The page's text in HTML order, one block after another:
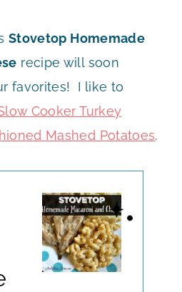
Stovetop Homemade
recipe will soon
favorites! I like to
Cooker Turkey
Mashed Potatoes.